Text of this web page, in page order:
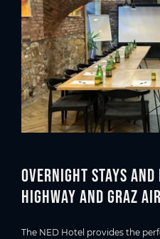
Overnight stays
highway and Graz
The NED Hotel provides the